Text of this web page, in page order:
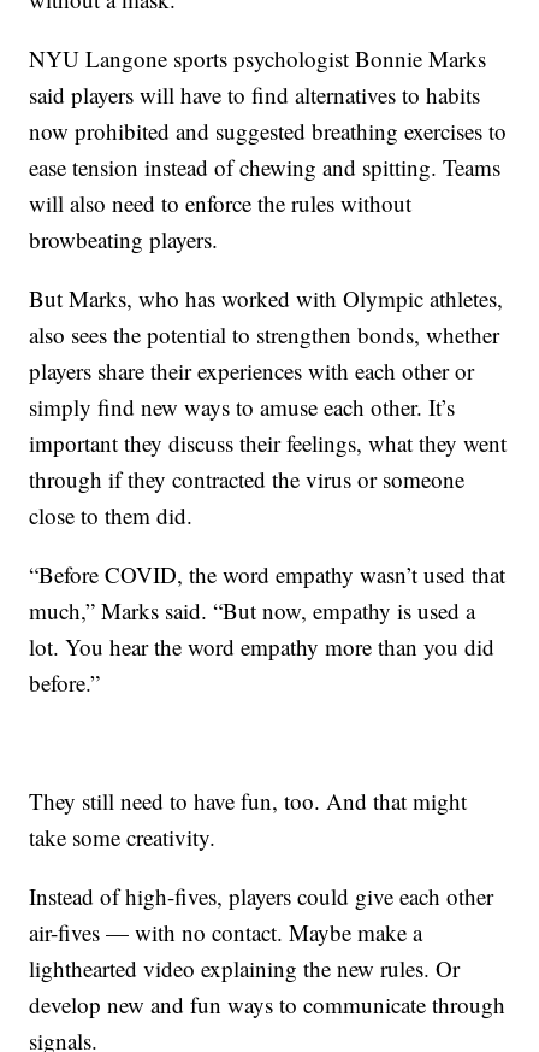
NYU Langone sports psychologist Bonnie Marks
said players will have to find alternatives to habits
now prohibited and suggested breathing exercises to
ease tension instead of chewing and spitting. Teams
will also need to enforce the rules without
browbeating players.
But Marks, who has worked with Olympic athletes,
also sees the potential to strengthen bonds, whether
players share their experiences with each other or
simply find new ways to amuse each other. It’s
important they discuss their feelings, what they went
through if they contracted the virus or someone
close to them did.
“Before COVID, the word empathy wasn’t used that
much,” Marks said. “But now, empathy is used a
lot. You hear the word empathy more than you did
before.”
They still need to have fun, too. And that might
take some creativity.
Instead of high-fives, players could give each other
air-fives — with no contact. Maybe make a
lighthearted video explaining the new rules. Or
develop new and fun ways to communicate through
signals.